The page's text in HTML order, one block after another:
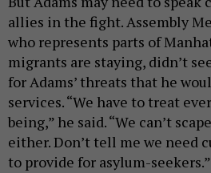
allies in the fight. Assembly
who represents parts of
migrants are staying, didn’t
for Adams’ threats that he
services. “We have to treat
being,” he said. “We can’t
either. Don’t tell me we need
to provide for asylum-seekers.”